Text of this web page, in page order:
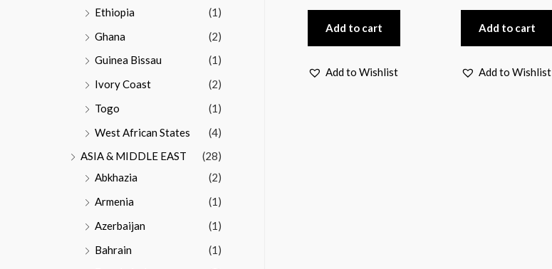
Ethiopia
(1)
Ghana
(2)
Guinea Bissau
(1)
Ivory Coast
(2)
Togo
(1)
West African States
(4)
ASIA & MIDDLE EAST
(28)
Abkhazia
(2)
Armenia
(1)
Azerbaijan
(1)
Bahrain
(1)
Add to cart
Add to Wishlist
Add to cart
Add to Wishlist